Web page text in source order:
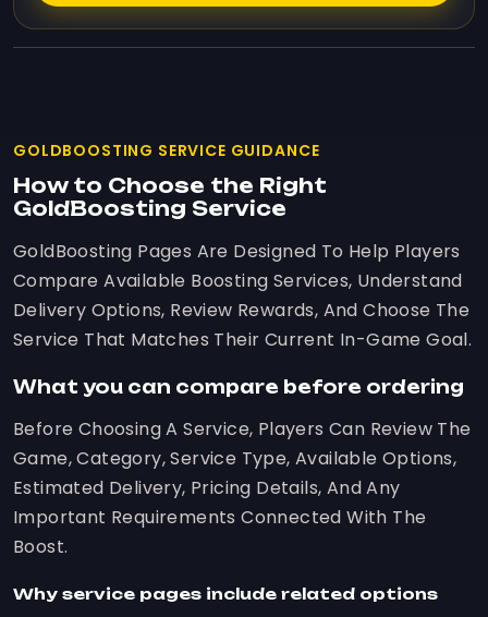
GOLDBOOSTING SERVICE GUIDANCE
How to Choose the Right
GoldBoosting Service
GoldBoosting Pages Are Designed To Help Players
Compare Available Boosting Services, Understand
Delivery Options, Review Rewards, And Choose The
Service That Matches Their Current In-Game Goal.
What you can compare before ordering
Before Choosing A Service, Players Can Review The
Game, Category, Service Type, Available Options,
Estimated Delivery, Pricing Details, And Any
Important Requirements Connected With The
Boost.
Why service pages include related options